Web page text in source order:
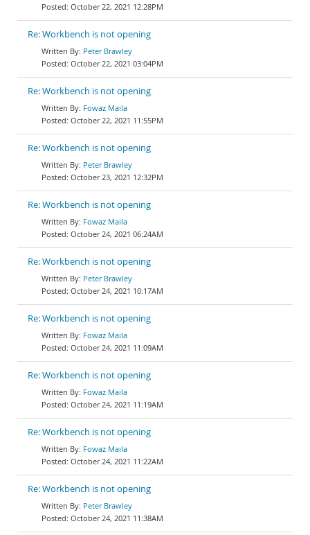
October 22, 2021 12:28PM
Re: Workbench is not opening
Peter Brawley
October 22, 2021 03:04PM
Re: Workbench is not opening
Fowaz Maila
October 22, 2021 11:55PM
Re: Workbench is not opening
Peter Brawley
October 23, 2021 12:32PM
Re: Workbench is not opening
Fowaz Maila
October 24, 2021 06:24AM
Re: Workbench is not opening
Peter Brawley
October 24, 2021 10:17AM
Re: Workbench is not opening
Fowaz Maila
October 24, 2021 11:09AM
Re: Workbench is not opening
Fowaz Maila
October 24, 2021 11:19AM
Re: Workbench is not opening
Fowaz Maila
October 24, 2021 11:22AM
Re: Workbench is not opening
Peter Brawley
October 24, 2021 11:38AM